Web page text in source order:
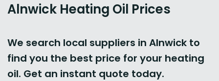
Alnwick Heating Oil Prices
We search local suppliers in Alnwick to
find you the best price for your heating
oil. Get an instant quote today.